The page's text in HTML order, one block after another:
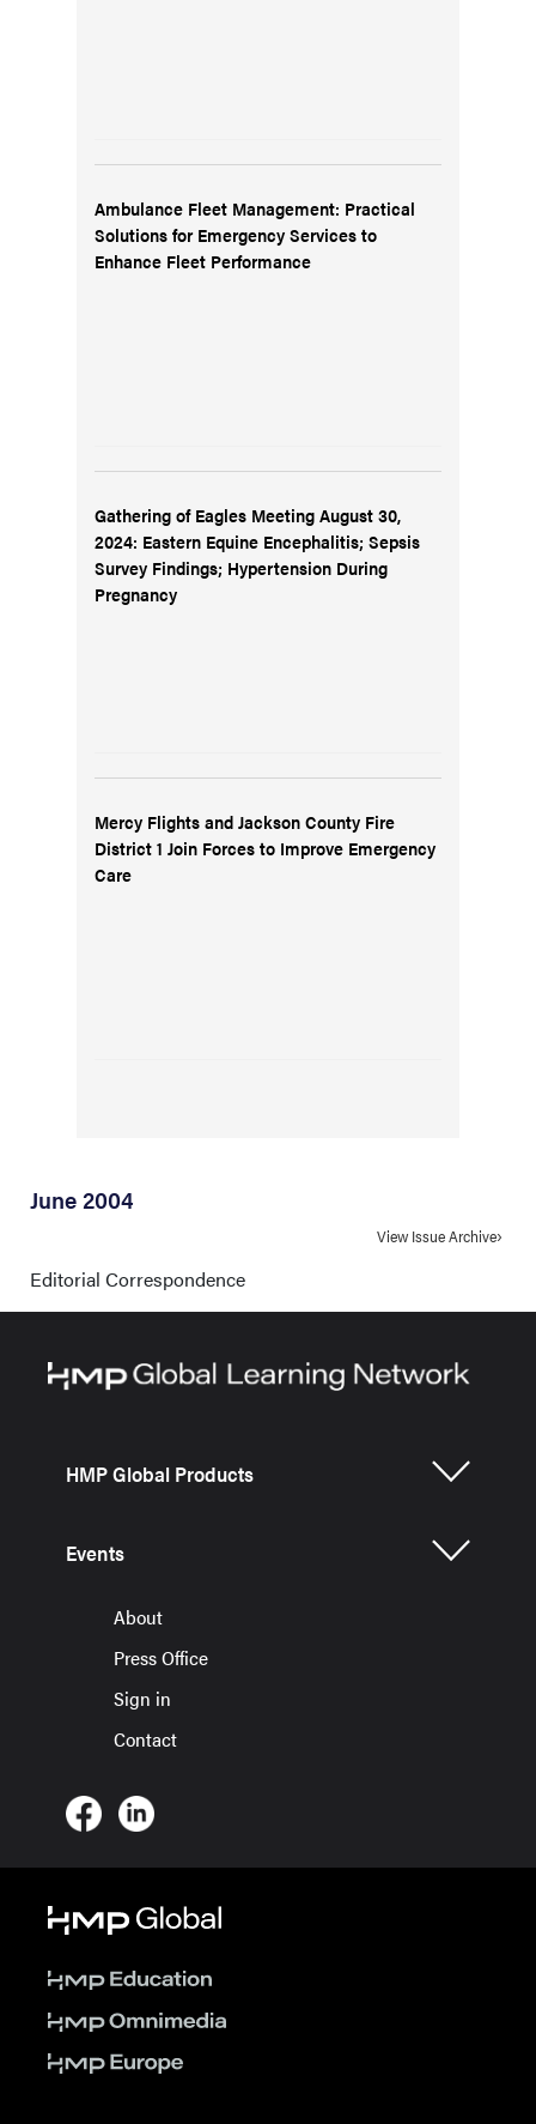
Ambulance Fleet Management: Practical
Solutions for Emergency Services to
Enhance Fleet Performance
Gathering of Eagles Meeting August 30,
2024: Eastern Equine Encephalitis; Sepsis
Survey Findings; Hypertension During
Pregnancy
Mercy Flights and Jackson County Fire
District 1 Join Forces to Improve Emergency
Care
June 2004
View Issue Archive
Editorial Correspondence
HMP Global Products
Events
About
Press Office
Sign in
Contact